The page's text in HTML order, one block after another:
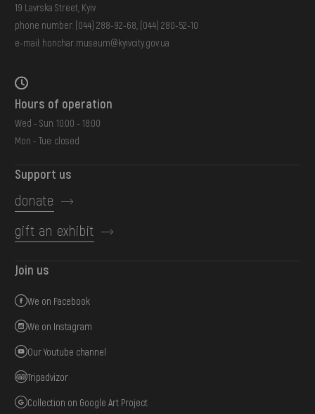
19 Lavrska Street, Kyiv
phone number: (044) 288-92-68 (044) 280-52-10
e-mail: honchar.museum@kyivcity.gov.ua
Hours of operation
Wed - Sun: 10:00 - 18:00
Mon - Tue: closed
Support us
donate
gift an exhibit
Join us
We on Facebook
We on Instagram
Our Youtube channel
Tripadvizor
Collection on Google Art Project